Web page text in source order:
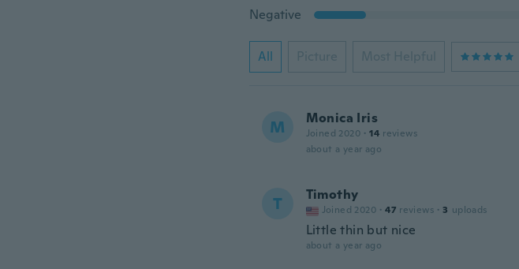
Negative
All Picture Most Helpful
M Monica Iris
Joined 2020 · 14 reviews
about a year ago
T Timothy
Joined 2020 · 47 reviews · 3 uploads
Little thin but nice
about a year ago